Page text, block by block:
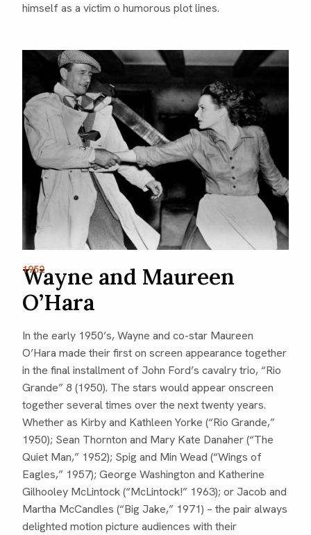
himself as a victim o humorous plot lines.
1952
Wayne and Maureen
O’Hara
In the early 1950’s, Wayne and co-star Maureen
O’Hara made their first on screen appearance together
in the final installment of John Ford’s cavalry trio, “Rio
Grande” 8 (1950). The stars would appear onscreen
together several times over the next twenty years.
Whether as Kirby and Kathleen Yorke (“Rio Grande,”
1950); Sean Thornton and Mary Kate Danaher (“The
Quiet Man,” 1952); Spig and Min Wead (“Wings of
Eagles,” 1957); George Washington and Katherine
Gilhooley McLintock (“McLintock!” 1963); or Jacob and
Martha McCandles (“Big Jake,” 1971) – the pair always
delighted motion picture audiences with their